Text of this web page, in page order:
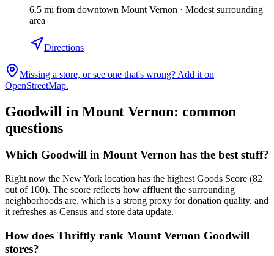
6.5 mi from downtown Mount Vernon · Modest surrounding
area
Directions
Missing a store, or see one that's wrong? Add it on
OpenStreetMap.
Goodwill in Mount Vernon: common
questions
Which Goodwill in Mount Vernon has the best stuff?
Right now the New York location has the highest Goods Score (82
out of 100). The score reflects how affluent the surrounding
neighborhoods are, which is a strong proxy for donation quality, and
it refreshes as Census and store data update.
How does Thriftly rank Mount Vernon Goodwill
stores?